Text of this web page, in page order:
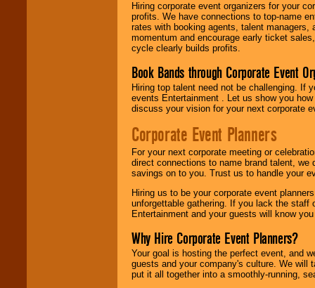
Hiring corporate event organizers for your
profits. We have connections to top-name
rates with booking agents, talent
momentum and encourage early ticket
cycle clearly builds profits.
Book Bands through Corporate Event
Hiring top talent need not be challenging. If
events Entertainment . Let us show you
discuss your vision for your next corporate
Corporate Event Planners
For your next corporate meeting or
direct connections to name brand talent,
savings on to you. Trust us to handle your
Hiring us to be your corporate event
unforgettable gathering. If you lack the staff
Entertainment and your guests will know
Why Hire Corporate Event Planners?
Your goal is hosting the perfect event, and
guests and your company's culture. We will
put it all together into a smoothly-running,